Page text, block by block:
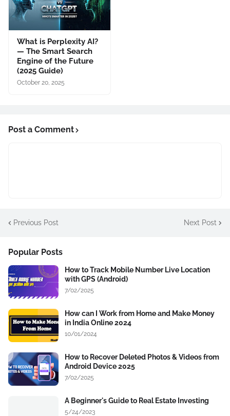
What is Perplexity AI?
— The Smart Search
Engine of the Future
(2025 Guide)
October 20, 2025
Post a Comment
Previous Post Next Post
Popular Posts
How to Track Mobile Number Live Location
with GPS (Android)
7/02/2025
How can I Work from Home and Make Money
in India Online 2024
10/01/2024
How to Recover Deleted Photos & Videos from
Android Device 2025
7/02/2025
A Beginner's Guide to Real Estate Investing
5/24/2023